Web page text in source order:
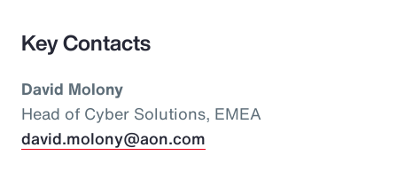
Key Contacts
David Molony
Head of Cyber Solutions, EMEA
david.molony@aon.com